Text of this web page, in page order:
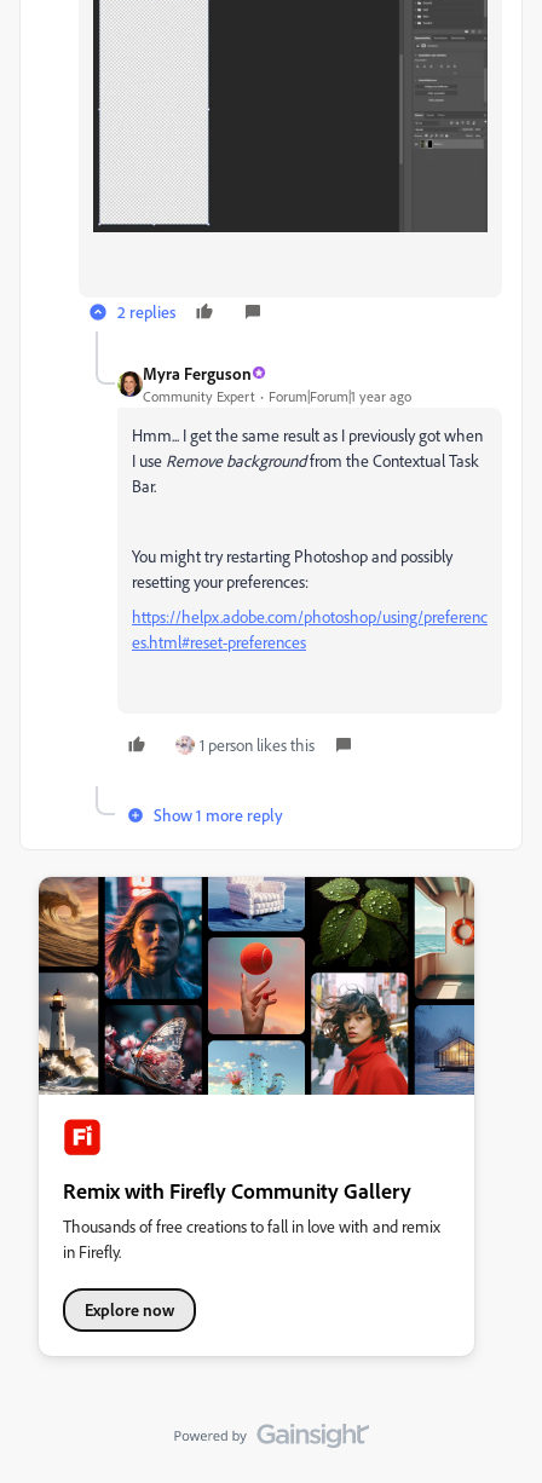
2 replies
Myra Ferguson
Community Expert Forum|Forum|1 year ago
Hmm... I get the same result as I previously got when
I use Remove backgroundfrom the Contextual Task
Bar.
You might try restarting Photoshop and possibly
resetting your preferences:
https://helpx.adobe.com/photoshop/using/preferenc
es.html#reset-preferences
1 person likes this
Show 1 more reply
Remix with Firefly Community Gallery
Thousands of free creations to fall in love with and remix
in Firefly.
Explore now